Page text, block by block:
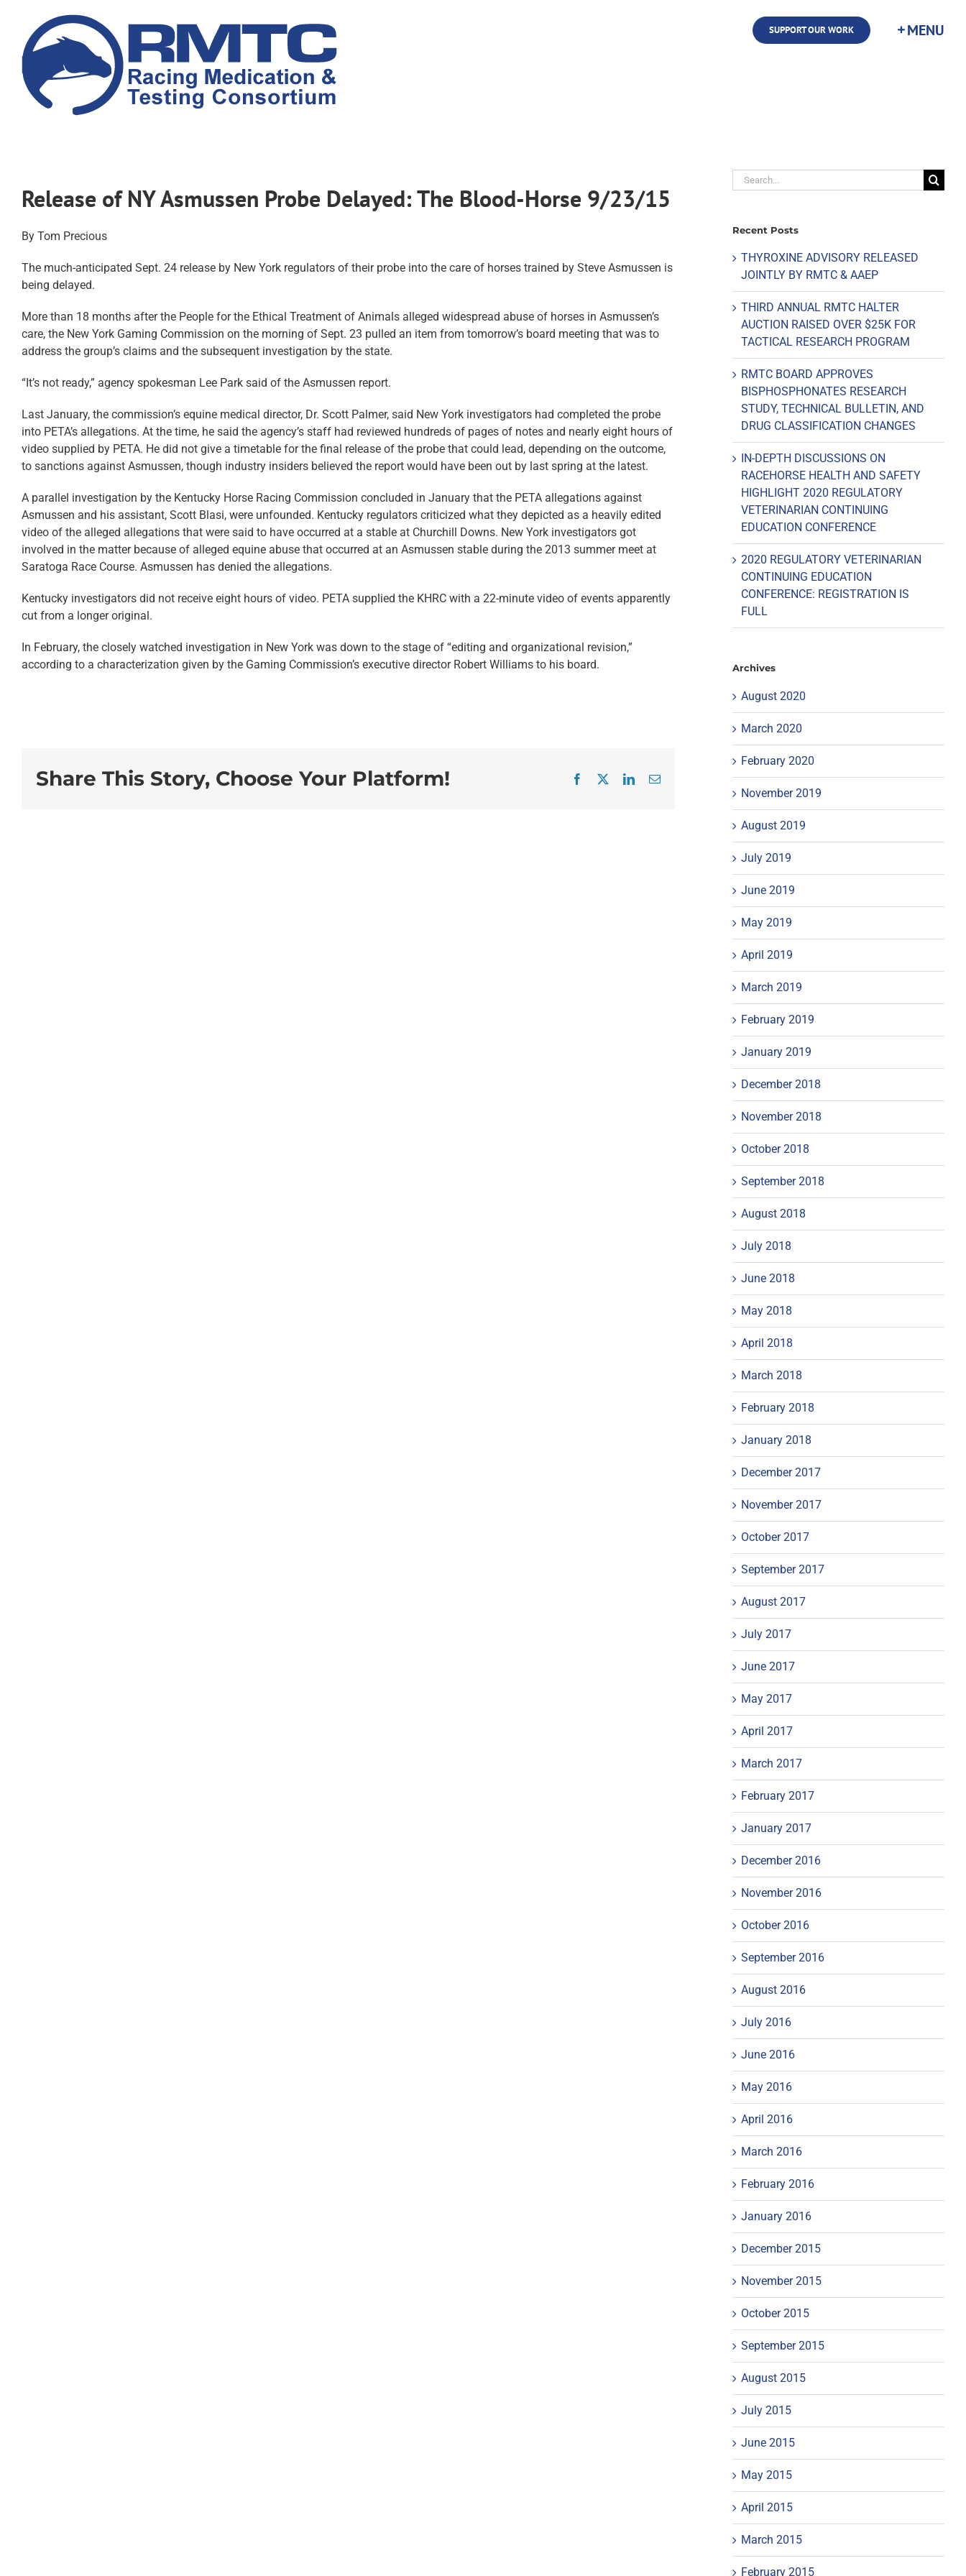
content
SUPPORT OUR WORK
Release of NY Asmussen Probe Delayed: The Blood-Horse 9/23/15
By Tom Precious
The much-anticipated Sept. 24 release by New York regulators of their probe into the care of horses trained by Steve Asmussen is
being delayed.
More than 18 months after the People for the Ethical Treatment of Animals alleged widespread abuse of horses in Asmussen’s
care, the New York Gaming Commission on the morning of Sept. 23 pulled an item from tomorrow’s board meeting that was to
address the group’s claims and the subsequent investigation by the state.
“It’s not ready,” agency spokesman Lee Park said of the Asmussen report.
Last January, the commission’s equine medical director, Dr. Scott Palmer, said New York investigators had completed the probe
into PETA’s allegations. At the time, he said the agency’s staff had reviewed hundreds of pages of notes and nearly eight hours of
video supplied by PETA. He did not give a timetable for the final release of the probe that could lead, depending on the outcome,
to sanctions against Asmussen, though industry insiders believed the report would have been out by last spring at the latest.
A parallel investigation by the Kentucky Horse Racing Commission concluded in January that the PETA allegations against
Asmussen and his assistant, Scott Blasi, were unfounded. Kentucky regulators criticized what they depicted as a heavily edited
video of the alleged allegations that were said to have occurred at a stable at Churchill Downs. New York investigators got
involved in the matter because of alleged equine abuse that occurred at an Asmussen stable during the 2013 summer meet at
Saratoga Race Course. Asmussen has denied the allegations.
Kentucky investigators did not receive eight hours of video. PETA supplied the KHRC with a 22-minute video of events apparently
cut from a longer original.
In February, the closely watched investigation in New York was down to the stage of “editing and organizational revision,”
according to a characterization given by the Gaming Commission’s executive director Robert Williams to his board.
Share This Story, Choose Your Platform! Facebook
X LinkedInEmail
Search
for:
Recent Posts
THYROXINE ADVISORY RELEASED
JOINTLY BY RMTC & AAEP
THIRD ANNUAL RMTC HALTER
AUCTION RAISED OVER $25K FOR
TACTICAL RESEARCH PROGRAM
RMTC BOARD APPROVES
BISPHOSPHONATES RESEARCH
STUDY, TECHNICAL BULLETIN, AND
DRUG CLASSIFICATION CHANGES
IN-DEPTH DISCUSSIONS ON
RACEHORSE HEALTH AND SAFETY
HIGHLIGHT 2020 REGULATORY
VETERINARIAN CONTINUING
EDUCATION CONFERENCE
2020 REGULATORY VETERINARIAN
CONTINUING EDUCATION
CONFERENCE: REGISTRATION IS
FULL
Archives
August 2020
March 2020
February 2020
November 2019
August 2019
July 2019
June 2019
May 2019
April 2019
March 2019
February 2019
January 2019
December 2018
November 2018
October 2018
September 2018
August 2018
July 2018
June 2018
May 2018
April 2018
March 2018
February 2018
January 2018
December 2017
November 2017
October 2017
September 2017
August 2017
July 2017
June 2017
May 2017
April 2017
March 2017
February 2017
January 2017
December 2016
November 2016
October 2016
September 2016
August 2016
July 2016
June 2016
May 2016
April 2016
March 2016
February 2016
January 2016
December 2015
November 2015
October 2015
September 2015
August 2015
July 2015
June 2015
May 2015
April 2015
March 2015
February 2015